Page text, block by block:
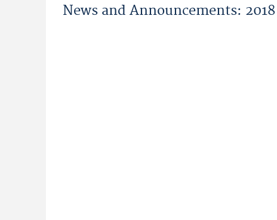
News and Announcements: